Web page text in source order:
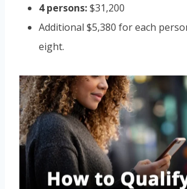
4 persons:$31,200
Additional $5,380 for each
eight.